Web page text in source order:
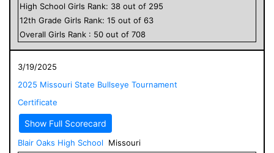
High School Girls Rank: 38 out of 295
12th Grade Girls Rank: 15 out of 63
Overall Girls Rank : 50 out of 708
3/19/2025
2025 Missouri State Bullseye Tournament
Certificate
Show Full Scorecard
Blair Oaks High School
Missouri